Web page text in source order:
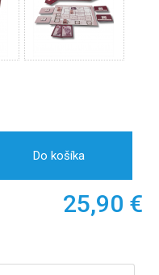
Do košíka
25,90 €